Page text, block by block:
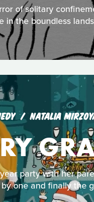
of solitary
in the boundless
NATALIA
party with her
one and finally the